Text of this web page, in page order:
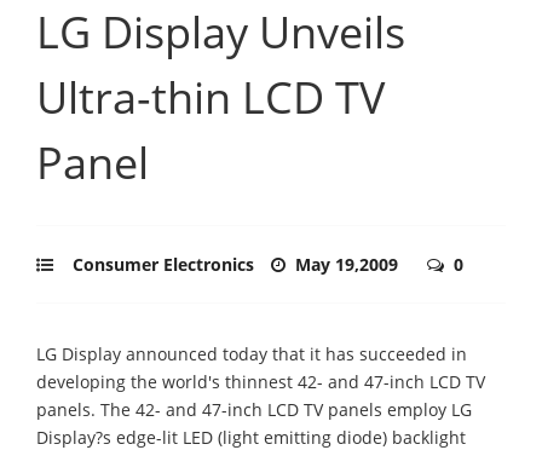
LG Display Unveils
Ultra-thin LCD TV
Panel
Consumer Electronics May 19,2009 0
LG Display announced today that it has succeeded in
developing the world's thinnest 42- and 47-inch LCD TV
panels. The 42- and 47-inch LCD TV panels employ LG
Display?s edge-lit LED (light emitting diode) backlight